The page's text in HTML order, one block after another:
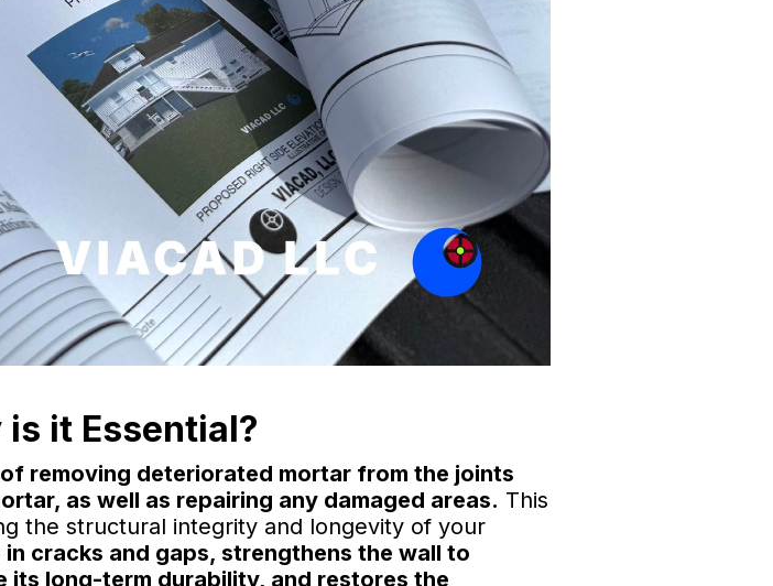
it Essential?
removing deteriorated mortar from the joints
as well as repairing any damaged areas. This
the structural integrity and longevity of your
cracks and gaps, strengthens the wall to
long-term durability, and restores the